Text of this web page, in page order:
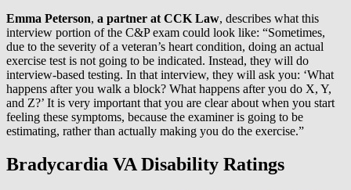
Emma Peterson, a partner at CCK Law, describes what this
interview portion of the C&P exam could look like: “Sometimes,
due to the severity of a veteran’s heart condition, doing an actual
exercise test is not going to be indicated. Instead, they will do
interview-based testing. In that interview, they will ask you: ‘What
happens after you walk a block? What happens after you do X, Y,
and Z?’ It is very important that you are clear about when you start
feeling these symptoms, because the examiner is going to be
estimating, rather than actually making you do the exercise.”
Bradycardia VA Disability Ratings